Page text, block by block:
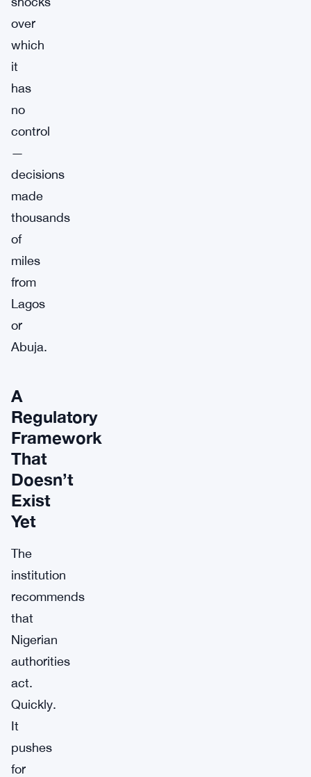
over
which
it
has
no
control
—
decisions
made
thousands
of
miles
from
Lagos
or
Abuja.
A
Regulatory
Framework
That
Doesn’t
Exist
Yet
The
institution
recommends
that
Nigerian
authorities
act.
Quickly.
It
pushes
for